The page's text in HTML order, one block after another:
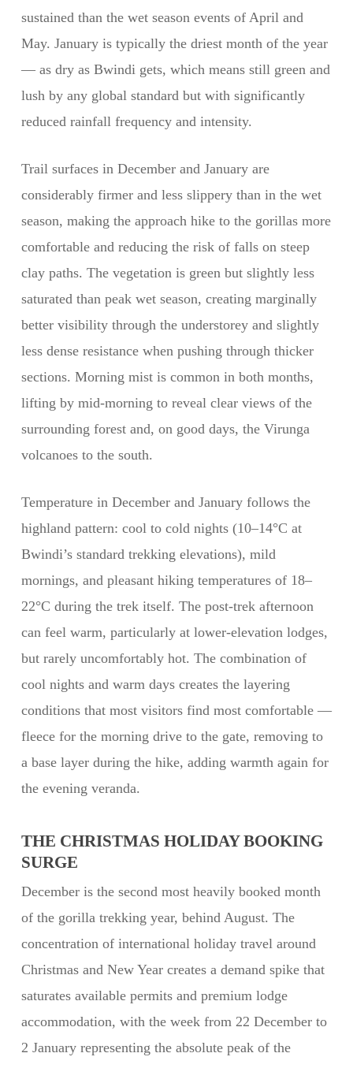
sustained than the wet season events of April and
May. January is typically the driest month of the year
— as dry as Bwindi gets, which means still green and
lush by any global standard but with significantly
reduced rainfall frequency and intensity.
Trail surfaces in December and January are
considerably firmer and less slippery than in the wet
season, making the approach hike to the gorillas more
comfortable and reducing the risk of falls on steep
clay paths. The vegetation is green but slightly less
saturated than peak wet season, creating marginally
better visibility through the understorey and slightly
less dense resistance when pushing through thicker
sections. Morning mist is common in both months,
lifting by mid-morning to reveal clear views of the
surrounding forest and, on good days, the Virunga
volcanoes to the south.
Temperature in December and January follows the
highland pattern: cool to cold nights (10–14°C at
Bwindi’s standard trekking elevations), mild
mornings, and pleasant hiking temperatures of 18–
22°C during the trek itself. The post-trek afternoon
can feel warm, particularly at lower-elevation lodges,
but rarely uncomfortably hot. The combination of
cool nights and warm days creates the layering
conditions that most visitors find most comfortable —
fleece for the morning drive to the gate, removing to
a base layer during the hike, adding warmth again for
the evening veranda.
THE CHRISTMAS HOLIDAY BOOKING
SURGE
December is the second most heavily booked month
of the gorilla trekking year, behind August. The
concentration of international holiday travel around
Christmas and New Year creates a demand spike that
saturates available permits and premium lodge
accommodation, with the week from 22 December to
2 January representing the absolute peak of the